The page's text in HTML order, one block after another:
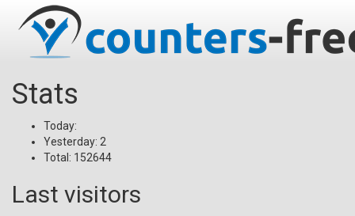
Stats
Today:
Yesterday: 2
Total: 152644
Last visitors